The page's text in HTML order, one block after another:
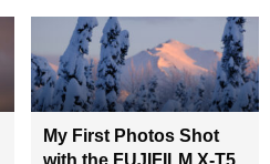
My First Photos Shot
with the FUJIFILM X-T5